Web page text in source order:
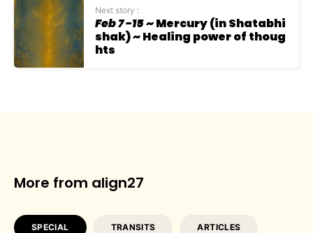
Next story :
Feb 7 -15~ Mercury (in Shatabhi
shak) ~ Healing power of thoug
hts
More from align27
SPECIAL TRANSITS ARTICLES